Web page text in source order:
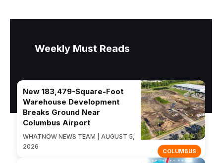
Weekly Must Reads
COLUMBUS
New 183,479-Square-Foot
Warehouse Development
Breaks Ground Near
Columbus Airport
WHATNOW NEWS TEAM | AUGUST 5,
2026